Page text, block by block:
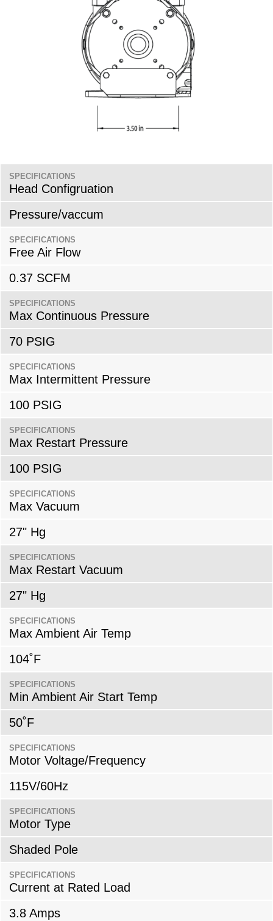
SPECIFICATIONS
Head Configruation
Pressure/vaccum
SPECIFICATIONS
Free Air Flow
0.37 SCFM
SPECIFICATIONS
Max Continuous Pressure
70 PSIG
SPECIFICATIONS
Max Intermittent Pressure
100 PSIG
SPECIFICATIONS
Max Restart Pressure
100 PSIG
SPECIFICATIONS
Max Vacuum
27" Hg
SPECIFICATIONS
Max Restart Vacuum
27" Hg
SPECIFICATIONS
Max Ambient Air Temp
104˚F
SPECIFICATIONS
Min Ambient Air Start Temp
50˚F
SPECIFICATIONS
Motor Voltage/Frequency
115V/60Hz
SPECIFICATIONS
Motor Type
Shaded Pole
SPECIFICATIONS
Current at Rated Load
3.8 Amps